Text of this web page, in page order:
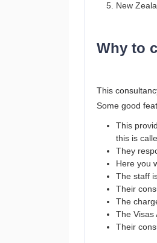
New
Why to
This
Some good
This
this is
They
Here you
The staff
Their
The
The Visas
Their